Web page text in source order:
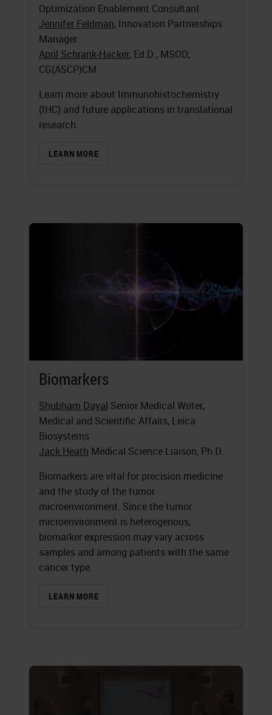
Optimization Enablement Consultant
Jennifer Feldman, Innovation Partnerships
Manager
April Schrank-Hacker, Ed.D., MSOD,
CG(ASCP)CM
Learn more about Immunohistochemistry
(IHC) and future applications in translational
research.
LEARN MORE
Biomarkers
Shubham Dayal Senior Medical Writer,
Medical and Scientific Affairs, Leica
Biosystems
Jack Heath Medical Science Liaison, Ph.D.
Biomarkers are vital for precision medicine
and the study of the tumor
microenvironment. Since the tumor
microenvironment is heterogenous,
biomarker expression may vary across
samples and among patients with the same
cancer type.
LEARN MORE